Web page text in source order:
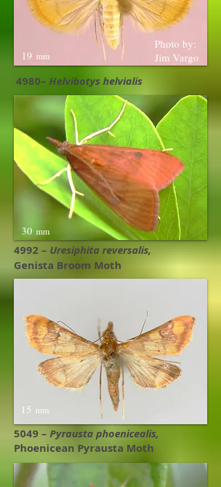
4992 – Uresiphita reversalis,
Genista Broom Moth
5049 – Pyrausta phoenicealis​,
Phoenicean Pyrausta Moth
4980– Helvibotys helvialis
Photo by:
Jim Vargo
30 mm
15 mm
19 mm